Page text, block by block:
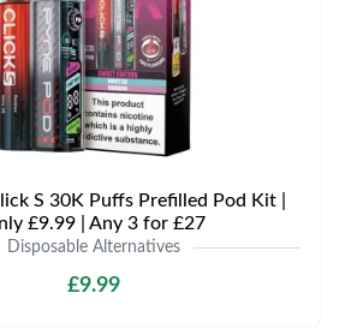
S 30K Puffs Prefilled Pod Kit |
£9.99 | Any 3 for £27
Disposable Alternatives
£9.99